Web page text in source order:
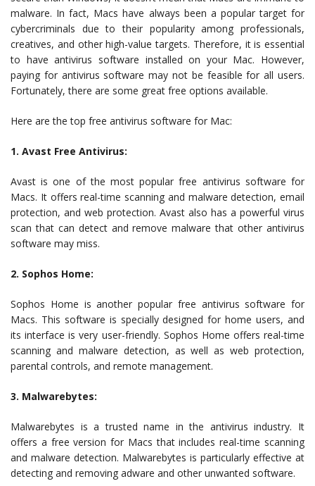
malware. In fact, Macs have always been a popular target for
cybercriminals due to their popularity among professionals,
creatives, and other high-value targets. Therefore, it is essential
to have antivirus software installed on your Mac. However,
paying for antivirus software may not be feasible for all users.
Fortunately, there are some great free options available.
Here are the top free antivirus software for Mac:
1. Avast Free Antivirus:
Avast is one of the most popular free antivirus software for
Macs. It offers real-time scanning and malware detection, email
protection, and web protection. Avast also has a powerful virus
scan that can detect and remove malware that other antivirus
software may miss.
2. Sophos Home:
Sophos Home is another popular free antivirus software for
Macs. This software is specially designed for home users, and
its interface is very user-friendly. Sophos Home offers real-time
scanning and malware detection, as well as web protection,
parental controls, and remote management.
3. Malwarebytes:
Malwarebytes is a trusted name in the antivirus industry. It
offers a free version for Macs that includes real-time scanning
and malware detection. Malwarebytes is particularly effective at
detecting and removing adware and other unwanted software.